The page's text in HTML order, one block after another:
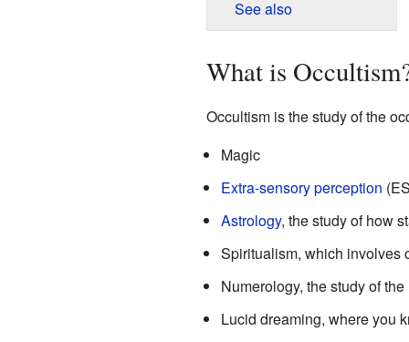
See also
What is
Occultism is the study of the
Magic
Extra-sensory perception
Astrology, the study of how
Spiritualism, which involves
Numerology, the study of
Lucid dreaming, where you